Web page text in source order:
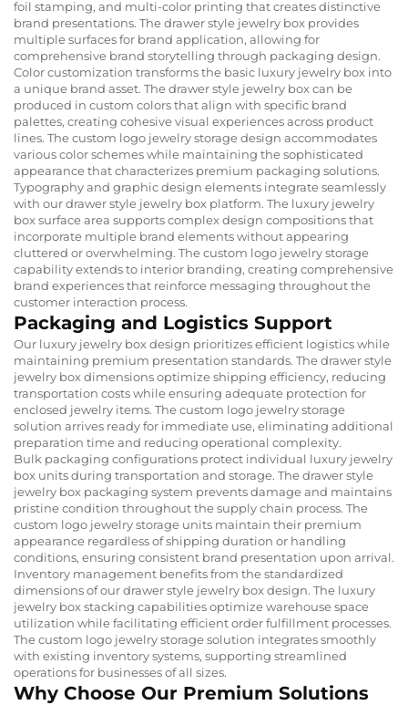
foil stamping, and multi-color printing that creates distinctive
brand presentations. The drawer style jewelry box provides
multiple surfaces for brand application, allowing for
comprehensive brand storytelling through packaging design.
Color customization transforms the basic luxury jewelry box into
a unique brand asset. The drawer style jewelry box can be
produced in custom colors that align with specific brand
palettes, creating cohesive visual experiences across product
lines. The custom logo jewelry storage design accommodates
various color schemes while maintaining the sophisticated
appearance that characterizes premium packaging solutions.
Typography and graphic design elements integrate seamlessly
with our drawer style jewelry box platform. The luxury jewelry
box surface area supports complex design compositions that
incorporate multiple brand elements without appearing
cluttered or overwhelming. The custom logo jewelry storage
capability extends to interior branding, creating comprehensive
brand experiences that reinforce messaging throughout the
customer interaction process.
Packaging and Logistics Support
Our luxury jewelry box design prioritizes efficient logistics while
maintaining premium presentation standards. The drawer style
jewelry box dimensions optimize shipping efficiency, reducing
transportation costs while ensuring adequate protection for
enclosed jewelry items. The custom logo jewelry storage
solution arrives ready for immediate use, eliminating additional
preparation time and reducing operational complexity.
Bulk packaging configurations protect individual luxury jewelry
box units during transportation and storage. The drawer style
jewelry box packaging system prevents damage and maintains
pristine condition throughout the supply chain process. The
custom logo jewelry storage units maintain their premium
appearance regardless of shipping duration or handling
conditions, ensuring consistent brand presentation upon arrival.
Inventory management benefits from the standardized
dimensions of our drawer style jewelry box design. The luxury
jewelry box stacking capabilities optimize warehouse space
utilization while facilitating efficient order fulfillment processes.
The custom logo jewelry storage solution integrates smoothly
with existing inventory systems, supporting streamlined
operations for businesses of all sizes.
Why Choose Our Premium Solutions